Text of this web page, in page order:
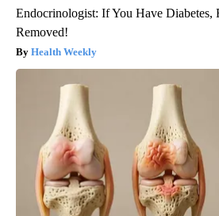
Endocrinologist: If You Have Diabetes,
Removed!
Health Weekly